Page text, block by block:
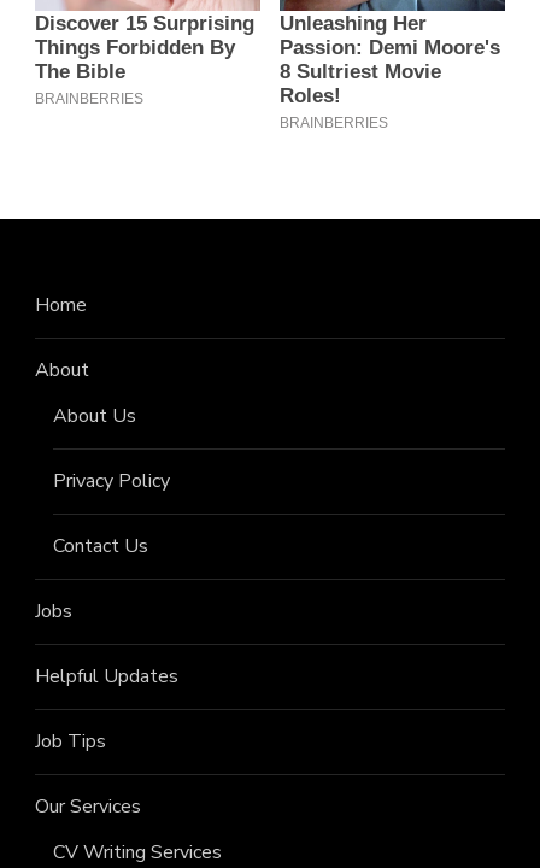
Home
About
About Us
Privacy Policy
Contact Us
Jobs
Helpful Updates
Job Tips
Our Services
CV Writing Services